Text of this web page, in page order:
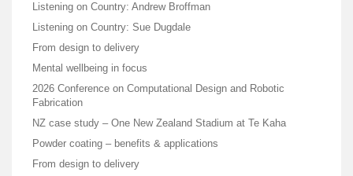
Listening on Country: Andrew Broffman
Listening on Country: Sue Dugdale
From design to delivery
Mental wellbeing in focus
2026 Conference on Computational Design and Robotic
Fabrication
NZ case study – One New Zealand Stadium at Te Kaha
Powder coating – benefits & applications
From design to delivery